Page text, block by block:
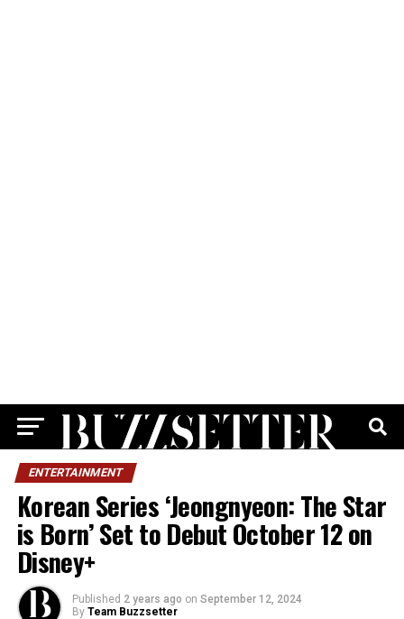
ENTERTAINMENT
Korean Series ‘Jeongnyeon: The Star
is Born’ Set to Debut October 12 on
Disney+
Published 2 years ago on September 12, 2024
By Team Buzzsetter